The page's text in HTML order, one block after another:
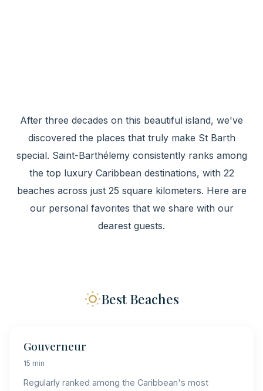
After three decades on this beautiful island, we've
discovered the places that truly make St Barth
special. Saint-Barthélemy consistently ranks among
the top luxury Caribbean destinations, with 22
beaches across just 25 square kilometers. Here are
our personal favorites that we share with our
dearest guests.
Best Beaches
Gouverneur
15 min
Regularly ranked among the Caribbean's most